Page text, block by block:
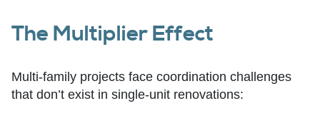
The Multiplier Effect
Multi-family projects face coordination challenges
that don’t exist in single-unit renovations: